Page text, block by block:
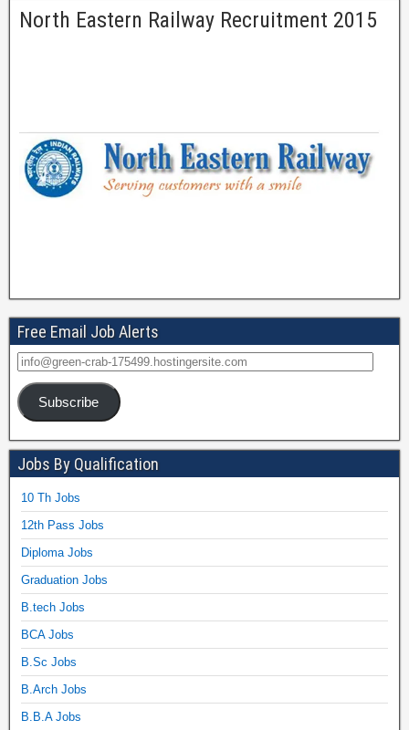
North Eastern Railway Recruitment 2015
Free Email Job Alerts
Subscribe
Jobs By Qualification
10 Th Jobs
12th Pass Jobs
Diploma Jobs
Graduation Jobs
B.tech Jobs
BCA Jobs
B.Sc Jobs
B.Arch Jobs
B.B.A Jobs